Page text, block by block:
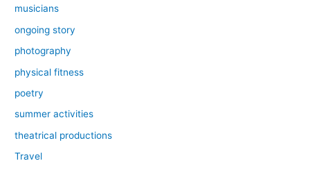
musicians
ongoing story
photography
physical fitness
poetry
summer activities
theatrical productions
Travel